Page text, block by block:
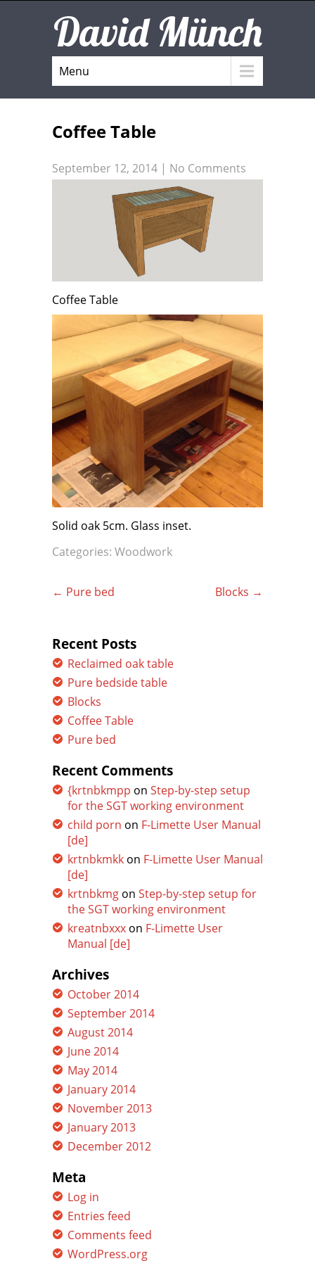
David Münch
Menu
Coffee Table
September 12, 2014 | No Comments
Coffee Table
Solid oak 5cm. Glass inset.
Categories: Woodwork
Post
← Pure bed Blocks →
Recent Posts
Reclaimed oak table
Pure bedside table
Blocks
Coffee Table
Pure bed
Recent Comments
{krtnbkmpp on Step-by-step setup
for the SGT working environment
child porn on F-Limette User Manual
[de]
krtnbkmkk on F-Limette User Manual
[de]
krtnbkmg on Step-by-step setup for
the SGT working environment
kreatnbxxx on F-Limette User
Manual [de]
Archives
October 2014
September 2014
August 2014
June 2014
May 2014
January 2014
November 2013
January 2013
December 2012
Meta
Log in
Entries feed
Comments feed
WordPress.org